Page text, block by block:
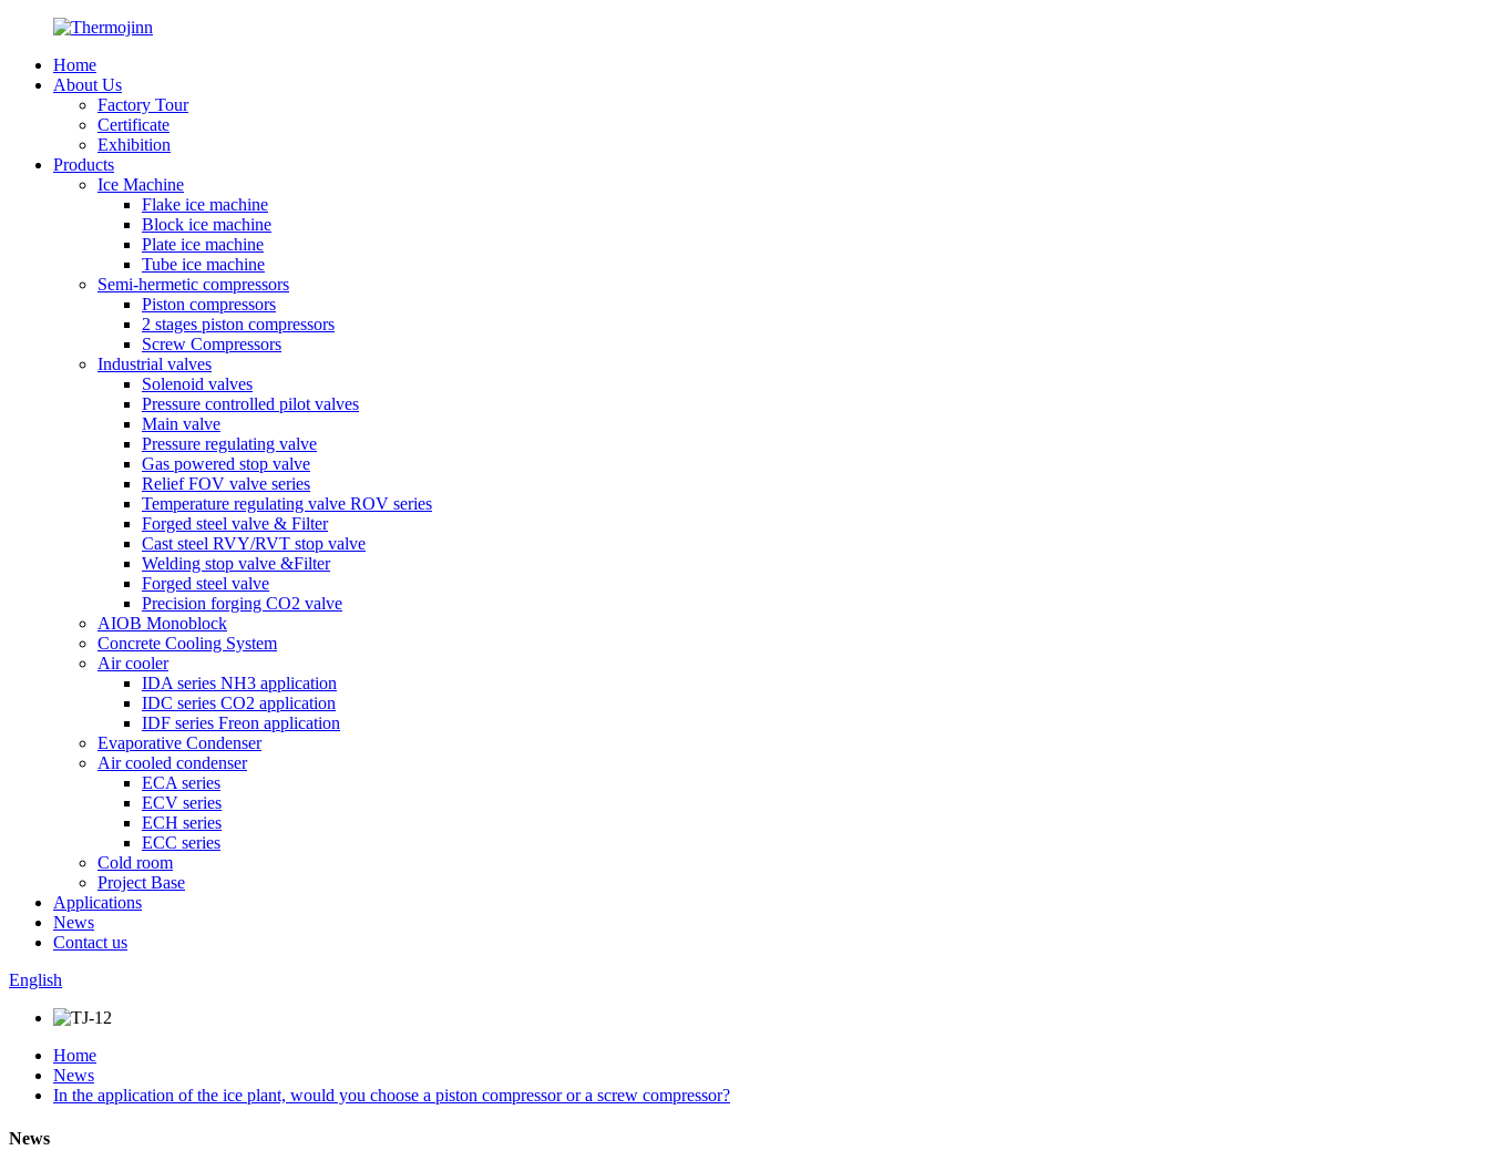
Home
About Us
Factory Tour
Certificate
Exhibition
Products
Ice Machine
Flake ice machine
Block ice machine
Plate ice machine
Tube ice machine
Semi-hermetic compressors
Piston compressors
2 stages piston compressors
Screw Compressors
Industrial valves
Solenoid valves
Pressure controlled pilot valves
Main valve
Pressure regulating valve
Gas powered stop valve
Relief FOV valve series
Temperature regulating valve ROV series
Forged steel valve & Filter
Cast steel RVY/RVT stop valve
Welding stop valve &Filter
Forged steel valve
Precision forging CO2 valve
AIOB Monoblock
Concrete Cooling System
Air cooler
IDA series NH3 application
IDC series CO2 application
IDF series Freon application
Evaporative Condenser
Air cooled condenser
ECA series
ECV series
ECH series
ECC series
Cold room
Project Base
Applications
News
Contact us
English
Home
News
In the application of the ice plant, would you choose a piston compressor or a screw compressor?
News